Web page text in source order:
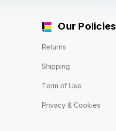
Our Policies
Returns
Shipping
Term of Use
Privacy & Cookies